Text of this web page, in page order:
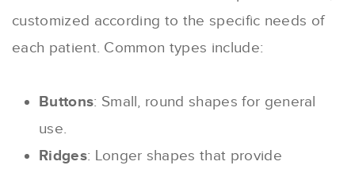
customized according to the specific needs of
each patient. Common types include:
Buttons: Small, round shapes for general
use.
Ridges: Longer shapes that provide